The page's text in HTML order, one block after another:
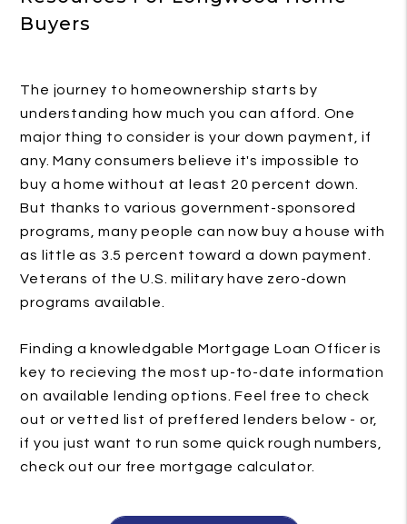
Buyers
The journey to homeownership starts by
understanding how much you can afford. One
major thing to consider is your down payment, if
any. Many consumers believe it's impossible to
buy a home without at least 20 percent down.
But thanks to various government-sponsored
programs, many people can now buy a house with
as little as 3.5 percent toward a down payment.
Veterans of the U.S. military have zero-down
programs available.
Finding a knowledgable Mortgage Loan Officer is
key to recieving the most up-to-date information
on available lending options. Feel free to check
out or vetted list of preffered lenders below - or,
if you just want to run some quick rough numbers,
check out our free mortgage calculator.